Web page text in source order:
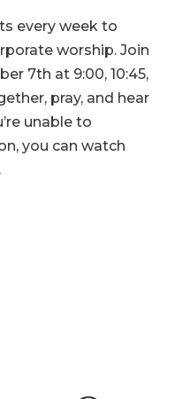
every week to
worship. Join
7th at 9:00, 10:45,
pray, and hear
unable to
you can watch